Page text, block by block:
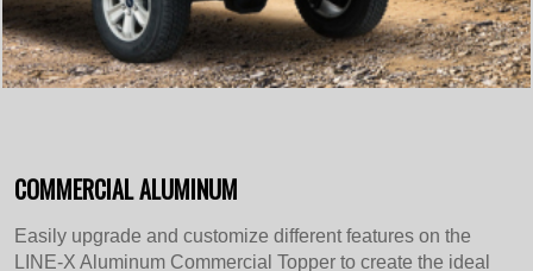
COMMERCIAL ALUMINUM
Easily upgrade and customize different features on the
LINE-X Aluminum Commercial Topper to create the ideal